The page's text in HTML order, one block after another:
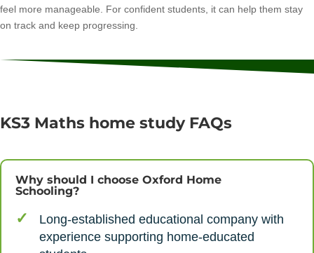
feel more manageable. For confident students, it can help them stay
on track and keep progressing.
KS3 Maths home study FAQs
Why should I choose Oxford Home
Schooling?
Long-established educational company with
experience supporting home-educated